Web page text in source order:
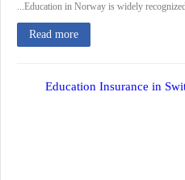
Education in Norway is widely
Read more